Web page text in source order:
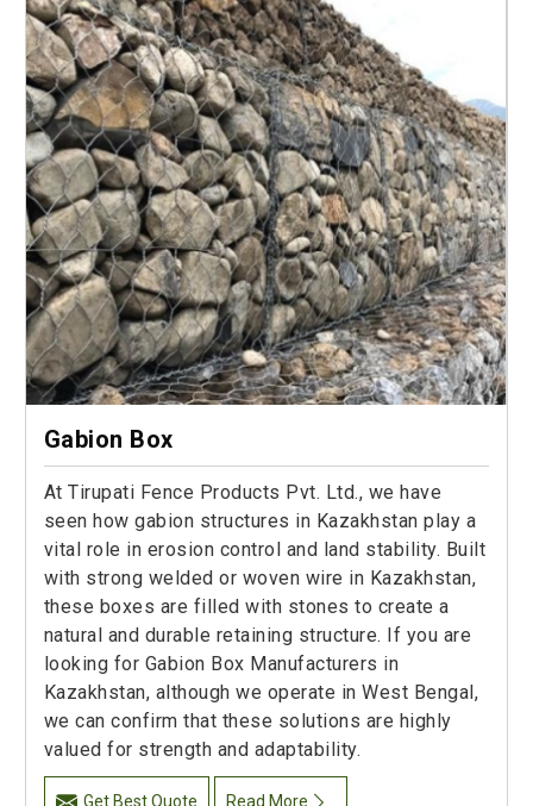
Gabion Box
At Tirupati Fence Products Pvt. Ltd., we have
seen how gabion structures in Kazakhstan play a
vital role in erosion control and land stability. Built
with strong welded or woven wire in Kazakhstan,
these boxes are filled with stones to create a
natural and durable retaining structure. If you are
looking for Gabion Box Manufacturers in
Kazakhstan, although we operate in West Bengal,
we can confirm that these solutions are highly
valued for strength and adaptability.
Get Best Quote Read More